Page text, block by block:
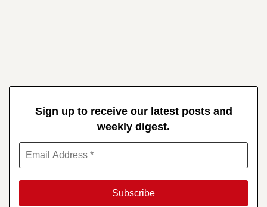
Sign up to receive our latest posts and
weekly digest.